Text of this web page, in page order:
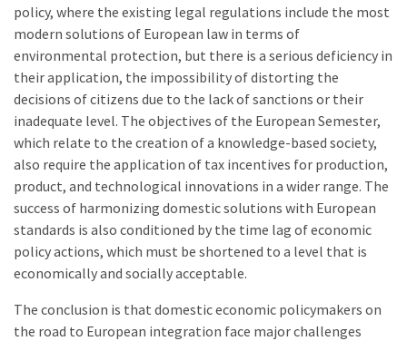
policy, where the existing legal regulations include the most
modern solutions of European law in terms of
environmental protection, but there is a serious deficiency in
their application, the impossibility of distorting the
decisions of citizens due to the lack of sanctions or their
inadequate level. The objectives of the European Semester,
which relate to the creation of a knowledge-based society,
also require the application of tax incentives for production,
product, and technological innovations in a wider range. The
success of harmonizing domestic solutions with European
standards is also conditioned by the time lag of economic
policy actions, which must be shortened to a level that is
economically and socially acceptable.
The conclusion is that domestic economic policymakers on
the road to European integration face major challenges